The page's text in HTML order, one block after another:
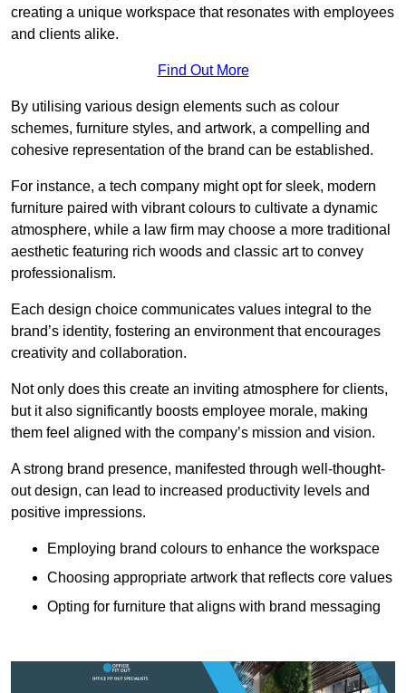
creating a unique workspace that resonates with employees
and clients alike.
Find Out More
By utilising various design elements such as colour
schemes, furniture styles, and artwork, a compelling and
cohesive representation of the brand can be established.
For instance, a tech company might opt for sleek, modern
furniture paired with vibrant colours to cultivate a dynamic
atmosphere, while a law firm may choose a more traditional
aesthetic featuring rich woods and classic art to convey
professionalism.
Each design choice communicates values integral to the
brand’s identity, fostering an environment that encourages
creativity and collaboration.
Not only does this create an inviting atmosphere for clients,
but it also significantly boosts employee morale, making
them feel aligned with the company’s mission and vision.
A strong brand presence, manifested through well-thought-
out design, can lead to increased productivity levels and
positive impressions.
Employing brand colours to enhance the workspace
Choosing appropriate artwork that reflects core values
Opting for furniture that aligns with brand messaging